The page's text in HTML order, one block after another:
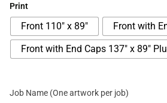
Print
Front 110" x 89"
Front with
Front with End Caps 137" x 89"
Job Name